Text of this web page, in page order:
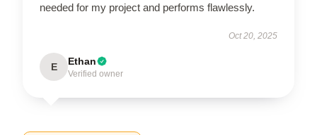
needed for my project and performs flawlessly.
Oct 20, 2025
E Ethan
Verified owner